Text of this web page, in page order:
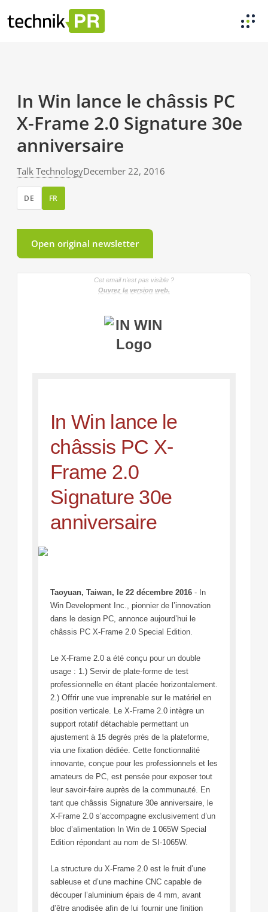
In Win lance le châssis PC
X-Frame 2.0 Signature 30e
anniversaire
Talk TechnologyDecember 22, 2016
DE FR
Open original newsletter